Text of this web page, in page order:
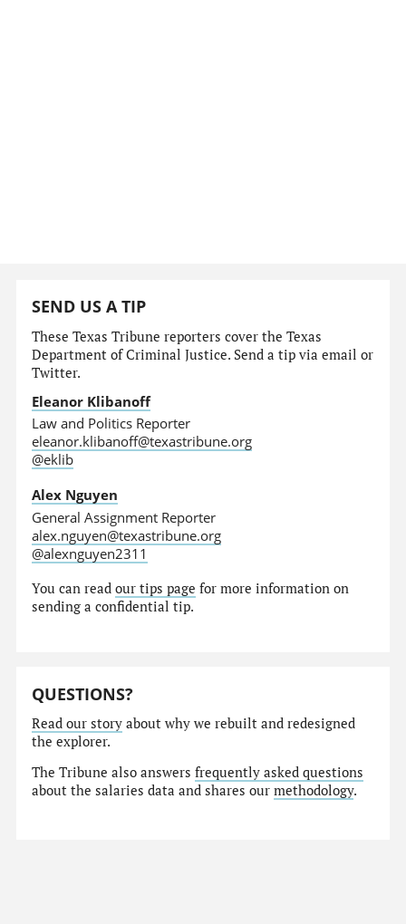
SEND US A TIP
These Texas Tribune reporters cover the Texas
Department of Criminal Justice. Send a tip via email or
Twitter.
Eleanor Klibanoff
Law and Politics Reporter
eleanor.klibanoff@texastribune.org
@eklib
Alex Nguyen
General Assignment Reporter
alex.nguyen@texastribune.org
@alexnguyen2311
You can readour tips page for more information on
sending a confidential tip.
QUESTIONS?
Read our story about why we rebuilt and redesigned
the explorer.
The Tribune also answersfrequently asked questions
about the salaries data and shares ourmethodology.